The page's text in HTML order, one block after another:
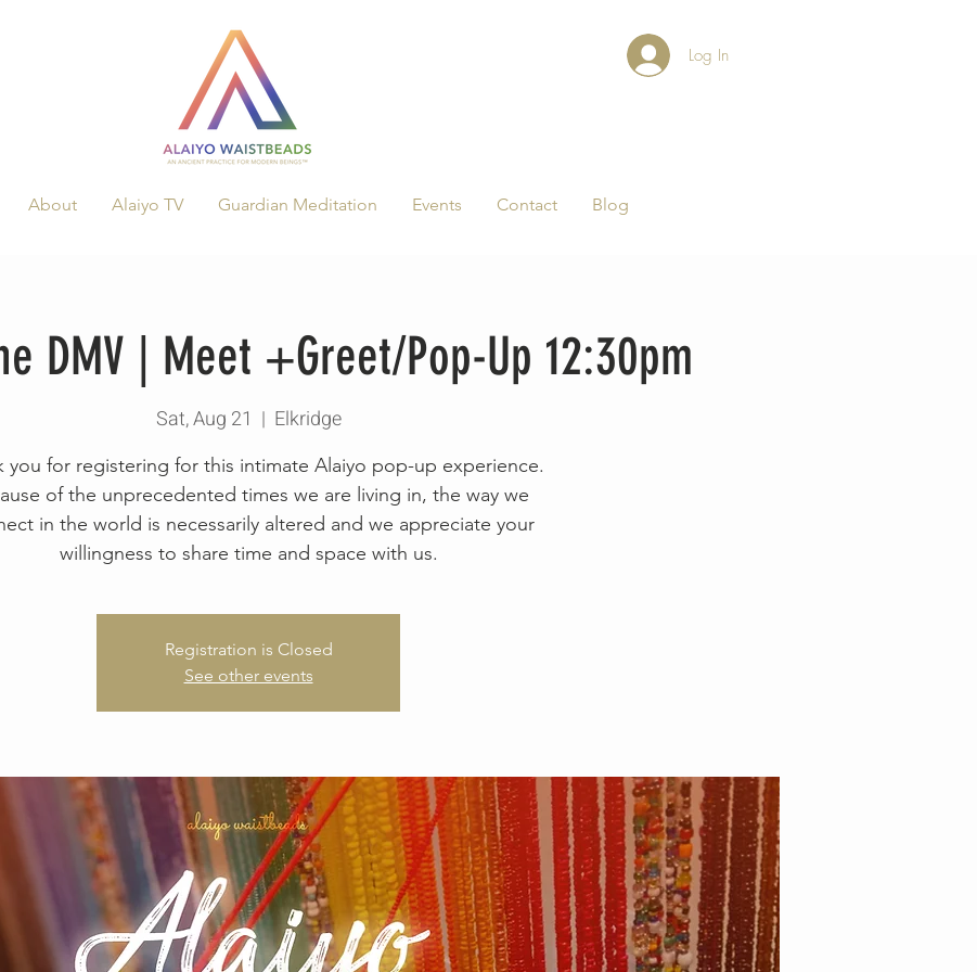
Log In
About Alaiyo TV Guardian Meditation Events Contact Blog
DMV | Meet +Greet/Pop-Up 12:30pm
Sat, Aug 21
  |
Elkridge
you for registering for this intimate Alaiyo pop-up experience.
of the unprecedented times we are living in, the way we
in the world is necessarily altered and we appreciate your
willingness to share time and space with us.
Registration is Closed
See other events